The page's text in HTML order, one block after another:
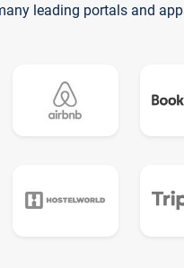
leading portals and